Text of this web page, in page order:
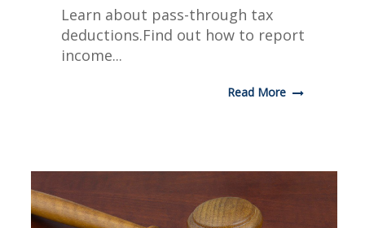
Learn about pass-through tax
deductions.Find out how to report
income...
Read More